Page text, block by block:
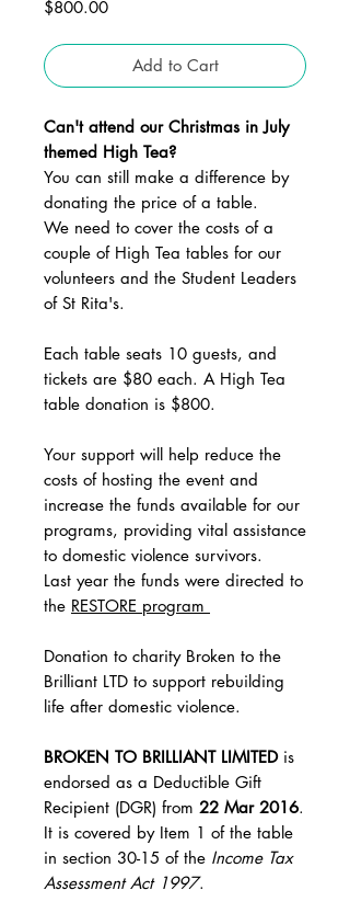
$800.00Price
Add to Cart
Can't attend our Christmas in July
themed High Tea?
You can still make a difference by
donating the price of a table.
We need to cover the costs of a
couple of High Tea tables for our
volunteers and the Student Leaders
of St Rita's.
Each table seats 10 guests, and
tickets are $80 each. A High Tea
table donation is $800.
Your support will help reduce the
costs of hosting the event and
increase the funds available for our
programs, providing vital assistance
to domestic violence survivors.
Last year the funds were directed to
the RESTORE program
Donation to charity Broken to the
Brilliant LTD to support rebuilding
life after domestic violence.
BROKEN TO BRILLIANT LIMITEDis
endorsed as a Deductible Gift
Recipient (DGR) from 22 Mar 2016.
It is covered by Item 1 of the table
in section 30-15 of the Income Tax
Assessment Act 1997.